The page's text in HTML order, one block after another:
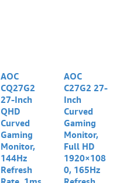
AOC
CQ27G2
27-Inch
QHD
Curved
Gaming
Monitor,
144Hz
Refresh
AOC
C27G2 27-
Inch
Curved
Gaming
Monitor,
Full HD
1920×108
0, 165Hz